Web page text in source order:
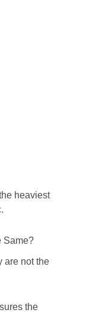
heaviest
Same?
are not the
the